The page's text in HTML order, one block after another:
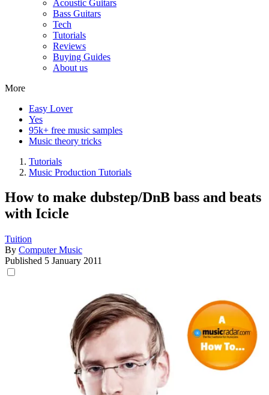
Acoustic Guitars
Bass Guitars
Tech
Tutorials
Reviews
Buying Guides
About us
More
Easy Lover
Yes
95k+ free music samples
Music theory tricks
Tutorials
Music Production Tutorials
How to make dubstep/DnB bass and beats
with Icicle
Tuition
By Computer Music
Published 5 January 2011